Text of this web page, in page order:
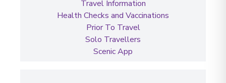
Travel Information
Health Checks and Vaccinations
Prior To Travel
Solo Travellers
Scenic App